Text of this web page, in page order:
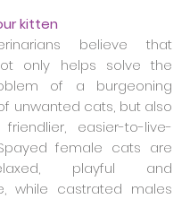
kitten
believe that
only helps solve the
of a burgeoning
unwanted cats, but also
easier-to-live-
female cats are
playful and
while castrated males